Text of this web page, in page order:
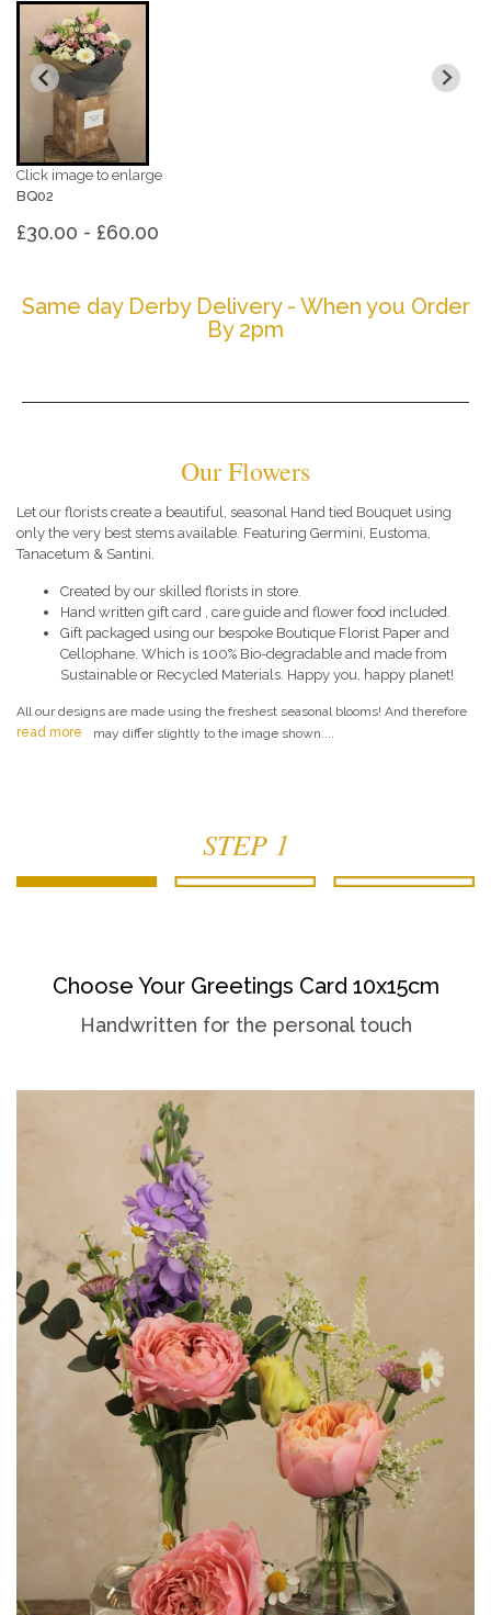
Click image to enlarge
BQ02
£30.00 - £60.00
Same day Derby Delivery - When you Order
By 2pm
Our Flowers
Let our florists create a beautiful, seasonal Hand tied Bouquet using
only the very best stems available. Featuring Germini, Eustoma,
Tanacetum & Santini.
Created by our skilled florists in store.
Hand written gift card , care guide and flower food included.
Gift packaged using our bespoke Boutique Florist Paper and
Cellophane. Which is 100% Bio-degradable and made from
Sustainable or Recycled Materials. Happy you, happy planet!
All our designs are made using the freshest seasonal blooms! And therefore
may differ slightly to the image shown....
read more
STEP 1
Choose Your Greetings Card 10x15cm
Handwritten for the personal touch